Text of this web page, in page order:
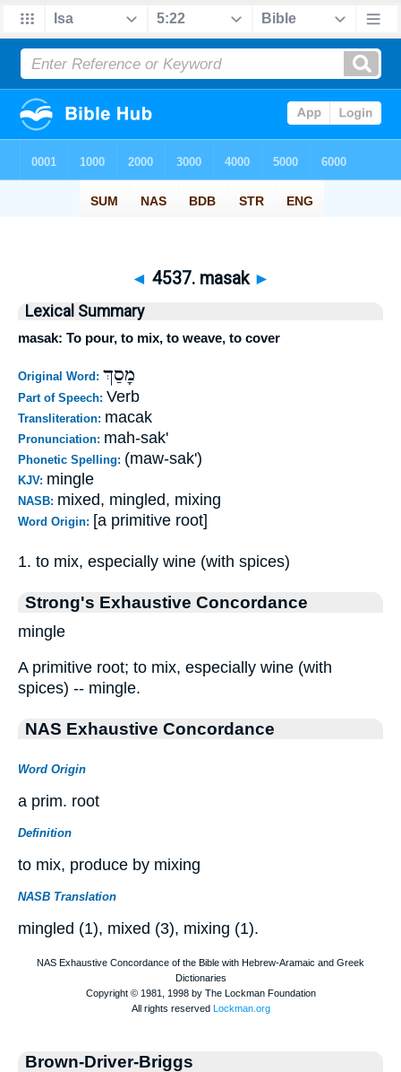
◄ 4537. masak ►
Lexical Summary
masak: To pour, to mix, to weave, to cover
Original Word: מָסַךְ
Part of Speech: Verb
Transliteration: macak
Pronunciation: mah-sak'
Phonetic Spelling: (maw-sak')
KJV: mingle
NASB: mixed, mingled, mixing
Word Origin: [a primitive root]
1. to mix, especially wine (with spices)
Strong's Exhaustive Concordance
mingle
A primitive root; to mix, especially wine (with
spices) -- mingle.
NAS Exhaustive Concordance
Word Origin
a prim. root
Definition
to mix, produce by mixing
NASB Translation
mingled (1), mixed (3), mixing (1).
Brown-Driver-Briggs